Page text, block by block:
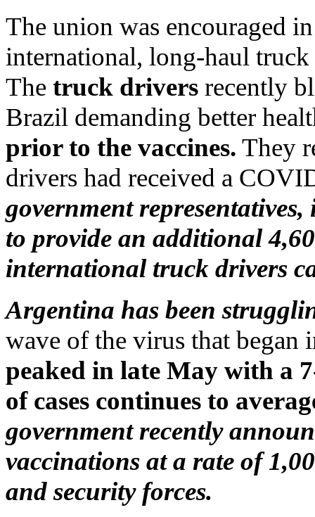
The union was encouraged
international, long-haul
The truck drivers recently
Brazil demanding better
prior to the vaccines. They
drivers had received a
government
to provide an additional
international truck drivers
Argentina has been
wave of the virus that
peaked in late May with a
of cases continues to
government recently
vaccinations at a rate of
and security forces.